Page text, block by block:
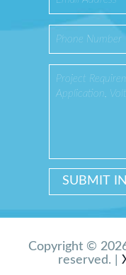
Copyright ©
reserved. |